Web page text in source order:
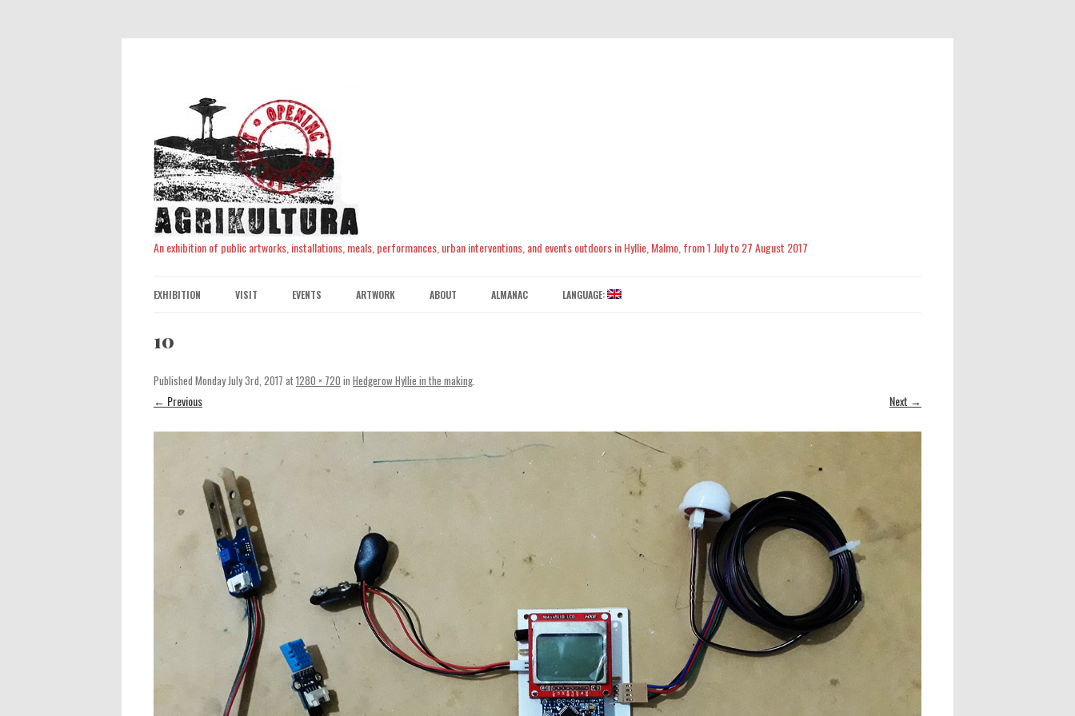
An exhibition of public artworks, installations, meals, performances, urban interventions, and events outdoors in Hyllie, Malmo, from 1 July to 27 August 2017
content
EXHIBITION VISIT EVENTS ARTWORK ABOUT ALMANAC LANGUAGE:
10
Published Monday July 3rd, 2017 at1280 × 720 in Hedgerow Hyllie in the making.
← Previous Next →